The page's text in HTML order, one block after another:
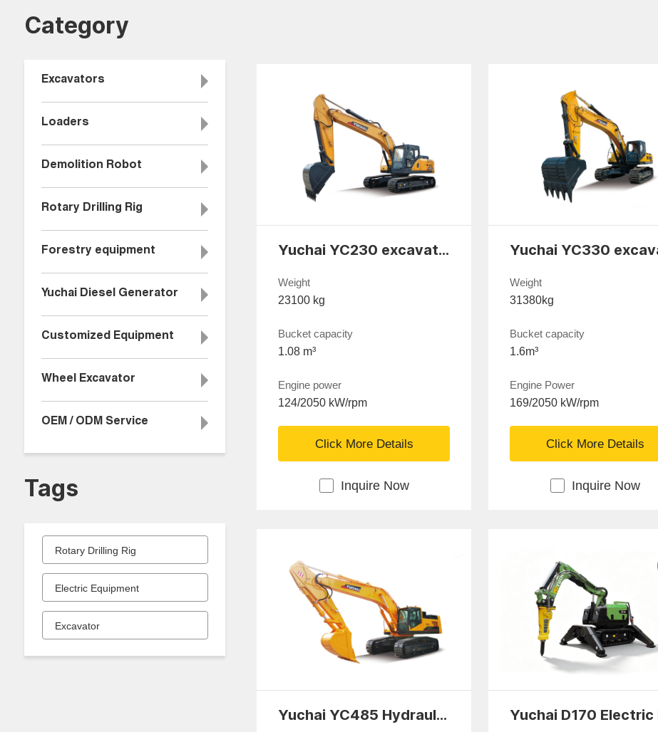
Yuchai YC230 excavator
Weight
23100 kg
Bucket capacity
1.08 m³
Engine power
124/2050 kW/rpm
Click More Details
Inquire Now
Weight
31380kg
Bucket capacity
1.6m³
Engine Power
169/2050 kW/rpm
Click More Details
Inquire Now
Yuchai YC485 Hydraulic excavator
Category
Excavators
Loaders
Demolition Robot
Rotary Drilling Rig
Forestry equipment
Yuchai Diesel Generator
Customized Equipment
Wheel Excavator
OEM / ODM Service
Tags
Rotary Drilling Rig
Electric Equipment
Excavator